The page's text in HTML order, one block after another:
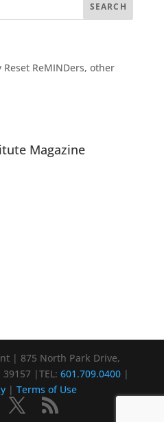
ReMINDers, other
Magazine
| 875 North Park Drive,
39157 |TEL:601.709.0400 |
|Terms of Use